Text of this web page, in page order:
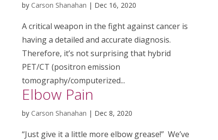
by Carson Shanahan | Dec 16, 2020
A critical weapon in the fight against cancer is
having a detailed and accurate diagnosis.
Therefore, it’s not surprising that hybrid
PET/CT (positron emission
tomography/computerized...
Elbow Pain
by Carson Shanahan | Dec 8, 2020
“Just give it a little more elbow grease!” We’ve